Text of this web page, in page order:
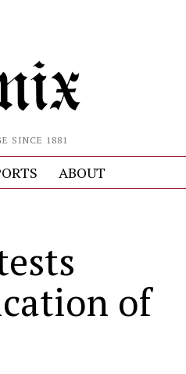
SINCE 1881
ABOUT
of